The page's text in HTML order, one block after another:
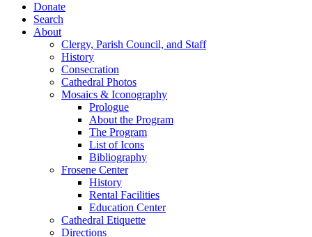
Donate
Search
About
Clergy, Parish Council, and Staff
History
Consecration
Cathedral Photos
Mosaics & Iconography
Prologue
About the Program
The Program
List of Icons
Bibliography
Frosene Center
History
Rental Facilities
Education Center
Cathedral Etiquette
Directions